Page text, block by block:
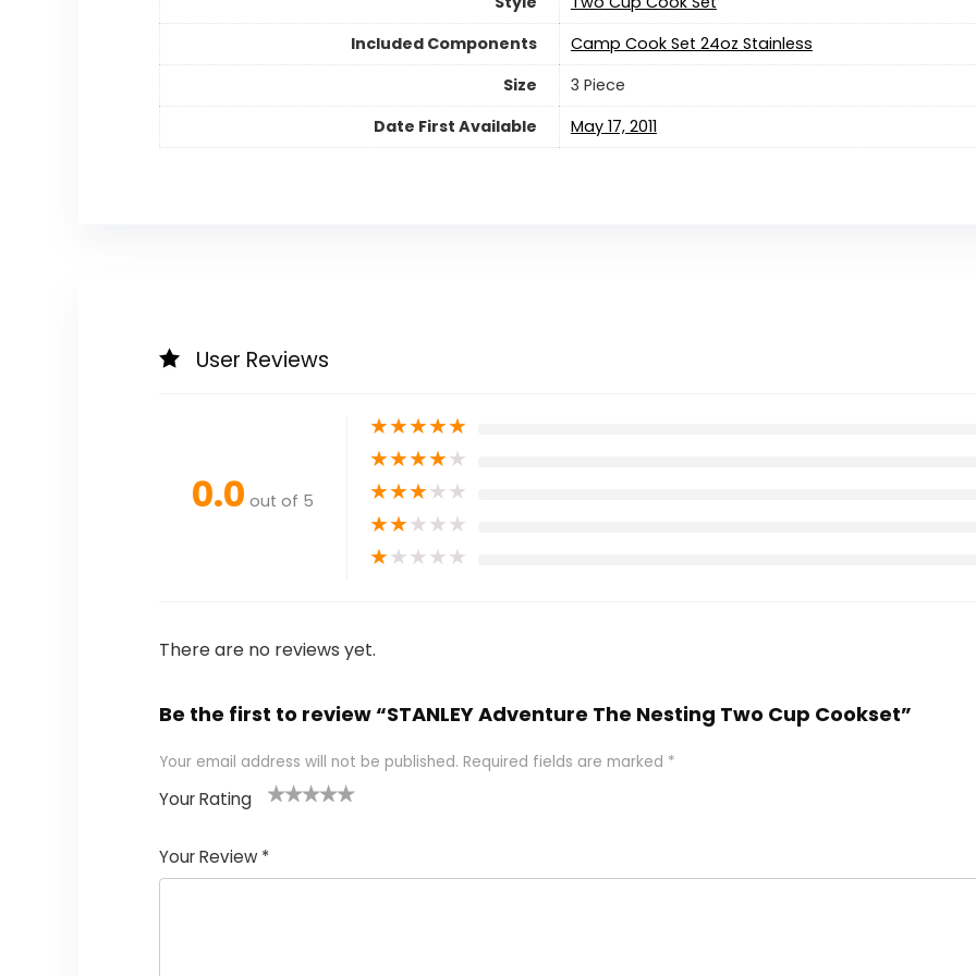
Included Components
‎Camp Cook Set 24oz Stainless
Size
‎3 Piece
Date First Available
May 17, 2011
User Reviews
0.0 out of 5
★★★★★
★★★★★
★★★★★
★★★★★
★★★★★
There are no reviews yet.
Be the first to review “STANLEY Adventure The Nesting Two Cup Cookset”
Your email address will not be published. Required fields are marked *
Your Rating
of
5
5
star
stars
stars
stars
Your Review *